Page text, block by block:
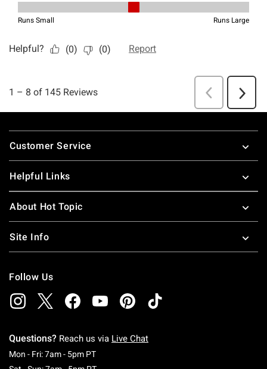
Footer
Customer Service
Helpful Links
About Hot Topic
Site Info
Follow Us
Questions? Reach us via Live Chat
Mon - Fri: 7am - 5pm PTMonday To Friday: 7 AM To 5 PM Pacific Time